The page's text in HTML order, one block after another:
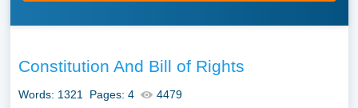
Constitution And Bill of Rights
Words: 1321 Pages: 4 4479